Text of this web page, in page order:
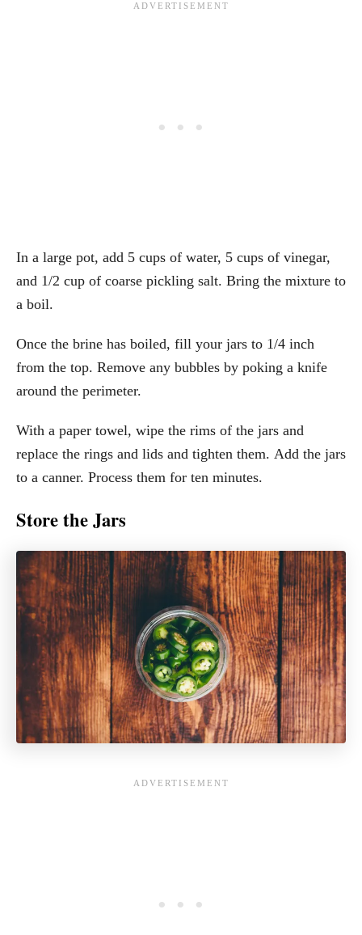
In a large pot, add 5 cups of water, 5 cups of vinegar,
and 1/2 cup of coarse pickling salt. Bring the mixture to
a boil.
Once the brine has boiled, fill your jars to 1/4 inch
from the top. Remove any bubbles by poking a knife
around the perimeter.
With a paper towel, wipe the rims of the jars and
replace the rings and lids and tighten them. Add the jars
to a canner. Process them for ten minutes.
Store the Jars